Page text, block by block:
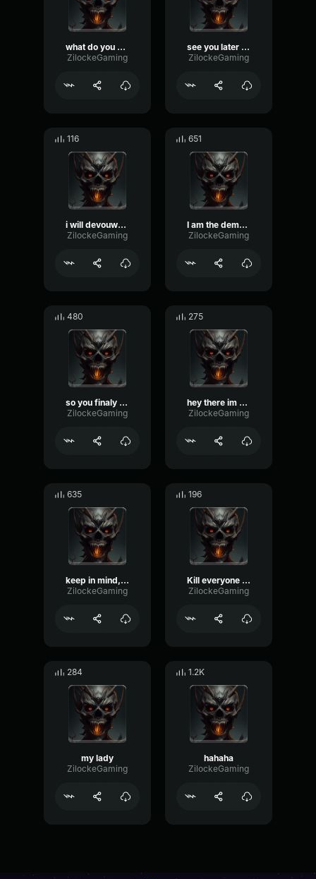
what do you mean
ZilockeGaming
see you later Humans
ZilockeGaming
116
i will devouwer your soul
ZilockeGaming
651
I am the demon king
ZilockeGaming
480
so you finaly come slayer
ZilockeGaming
275
hey there im not gonna hurt you… yet
ZilockeGaming
635
keep in mind, im Always watching you
ZilockeGaming
196
Kill everyone you see and bring me thare heads
ZilockeGaming
284
my lady
ZilockeGaming
1.2K
hahaha
ZilockeGaming